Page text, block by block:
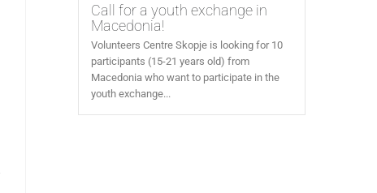
Call for a youth exchange in
Macedonia!
Volunteers Centre Skopje is looking for 10
participants (15-21 years old) from
Macedonia who want to participate in the
youth exchange...